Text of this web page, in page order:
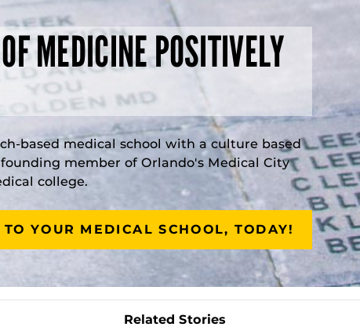
MEDICINE POSITIVELY
based medical school with a culture based
member of Orlando's Medical City
college.
YOUR MEDICAL SCHOOL, TODAY!
Related Stories